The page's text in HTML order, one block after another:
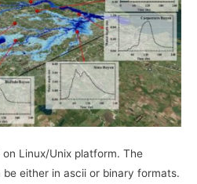
on Linux/Unix platform. The
either in ascii or binary formats.